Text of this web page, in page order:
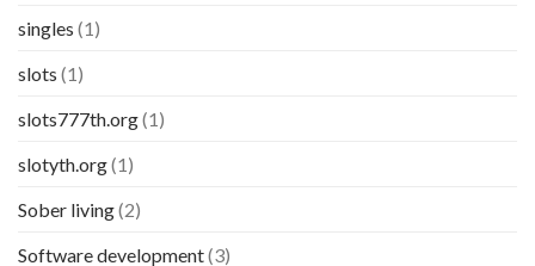
singles (1)
slots (1)
slots777th.org(1)
slotyth.org(1)
Sober living(2)
Software development(3)